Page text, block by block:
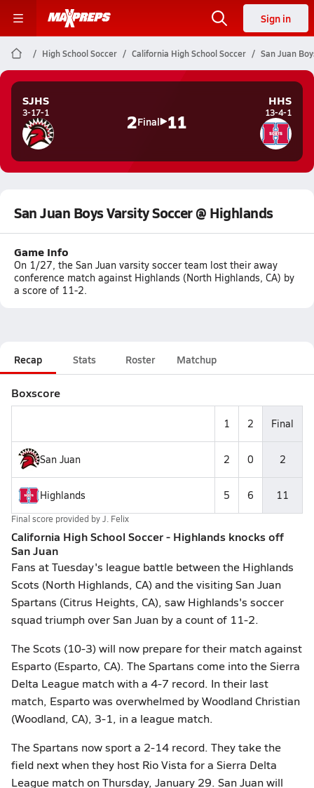
Sign in
High School Soccer California High School Soccer San Juan
SJHS
3-17-1 2Final 11
HHS
13-4-1
San Juan Boys Varsity Soccer @ Highlands
Game Info
On 1/27, the San Juan varsity soccer team lost their away
conference match against Highlands (North Highlands, CA) by
a score of 11-2.
Recap Stats Roster Matchup
Boxscore
1 2 Final
San Juan 2 0 2
Highlands 5 6 11
Final score provided byJ. Felix
California High School Soccer - Highlands knocks off
San Juan
Fans at Tuesday's league battle between the Highlands
Scots (North Highlands, CA) and the visiting San Juan
Spartans (Citrus Heights, CA), saw Highlands's soccer
squad triumph over San Juan by a count of 11-2.
The Scots (10-3) will now prepare for their match against
Esparto (Esparto, CA). The Spartans come into the Sierra
Delta League match with a 4-7 record. In their last
match, Esparto was overwhelmed by Woodland Christian
(Woodland, CA), 3-1, in a league match.
The Spartans now sport a 2-14 record. They take the
field next when they host Rio Vista for a Sierra Delta
League match on Thursday, January 29. San Juan will